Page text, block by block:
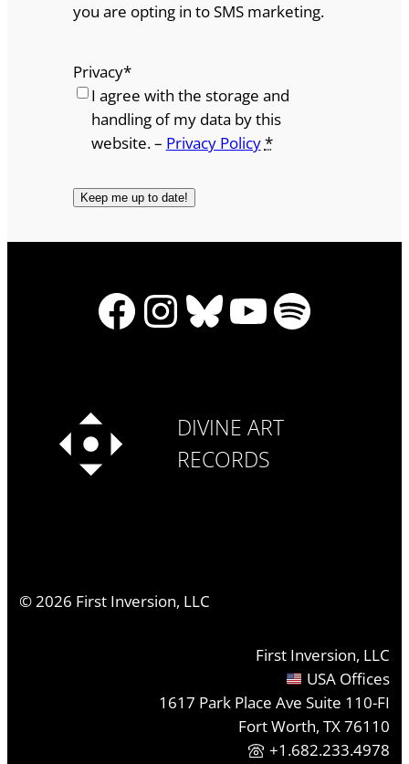
you are opting in to SMS marketing.
Privacy*
I agree with the storage and
handling of my data by this
website. – Privacy Policy*
Facebook
Instagram
Bluesky
YouTube
Spotify
DIVINE ART
RECORDS
©2026 First Inversion, LLC
First Inversion, LLC
USA Offices
1617 Park Place Ave Suite 110-FI
Fort Worth, TX 76110
+1.682.233.4978